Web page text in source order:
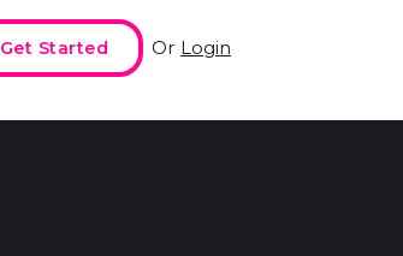
Get Started Or Login